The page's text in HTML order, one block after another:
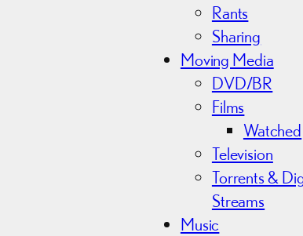
Rants
Sharing
Moving Media
DVD/BR
Films
Watched
Television
Torrents &
Streams
Music